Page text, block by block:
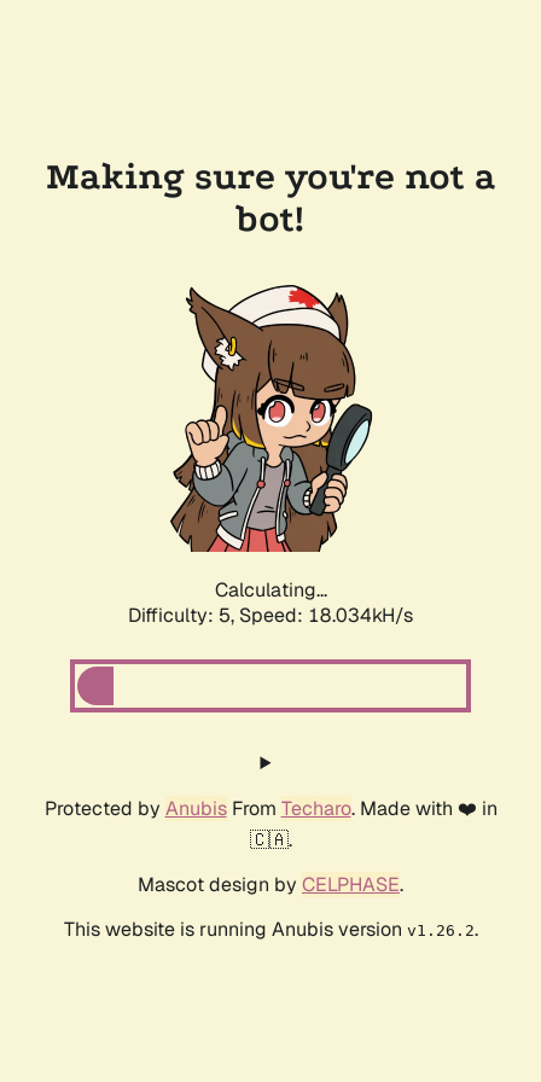
Making sure you're not a
bot!
Calculating...
Difficulty: 5, Speed: 18.034kH/s
Protected by AnubisFrom Techaro. Made with ❤️ in
🇨🇦.
Mascot design by CELPHASE.
This website is running Anubis version v1.26.2.